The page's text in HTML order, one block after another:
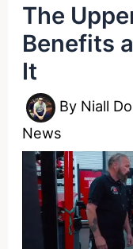
The
Benefits
It
By Niall
News